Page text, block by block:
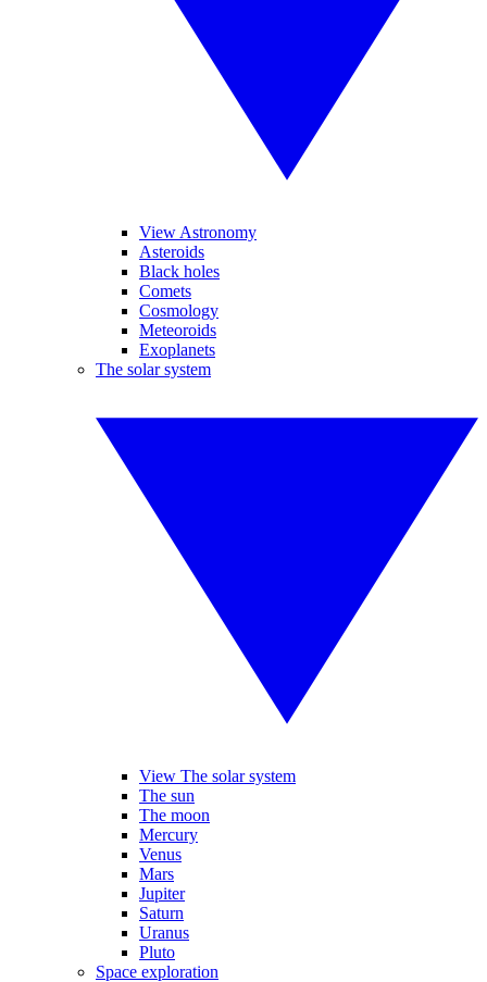
View Astronomy
Asteroids
Black holes
Comets
Cosmology
Meteoroids
Exoplanets
The solar system
View The solar system
The sun
The moon
Mercury
Venus
Mars
Jupiter
Saturn
Uranus
Pluto
Space exploration